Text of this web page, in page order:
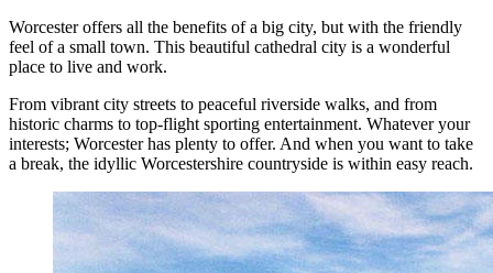
Worcester offers all the benefits of a big city, but with the friendly
feel of a small town. This beautiful cathedral city is a wonderful
place to live and work.
From vibrant city streets to peaceful riverside walks, and from
historic charms to top-flight sporting entertainment. Whatever your
interests; Worcester has plenty to offer. And when you want to take
a break, the idyllic Worcestershire countryside is within easy reach.